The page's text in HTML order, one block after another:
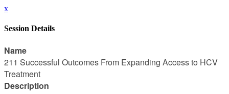
x
Session Details
Name
211 Successful Outcomes From Expanding Access to HCV
Treatment
Description